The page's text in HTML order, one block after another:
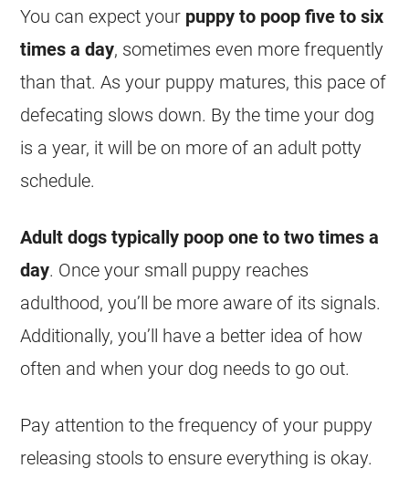
You can expect your puppy to poop five to six
times a day, sometimes even more frequently
than that. As your puppy matures, this pace of
defecating slows down. By the time your dog
is a year, it will be on more of an adult potty
schedule.
Adult dogs typically poop one to two times a
day. Once your small puppy reaches
adulthood, you’ll be more aware of its signals.
Additionally, you’ll have a better idea of how
often and when your dog needs to go out.
Pay attention to the frequency of your puppy
releasing stools to ensure everything is okay.